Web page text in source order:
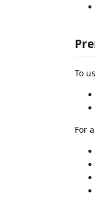
To
For